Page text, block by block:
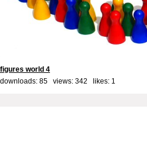
figures world 4
downloads: 85 views: 342 likes: 1